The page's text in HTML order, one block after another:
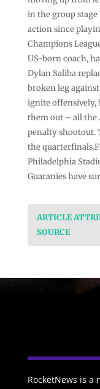
in the group
action since
Champions
US-born coach,
Dylan Saliba
broken leg
ignite offensively,
them out – all the
penalty shootout.
the
Philadelphia
Guaranies have
ARTICLE
SOURCE
RocketNews is a